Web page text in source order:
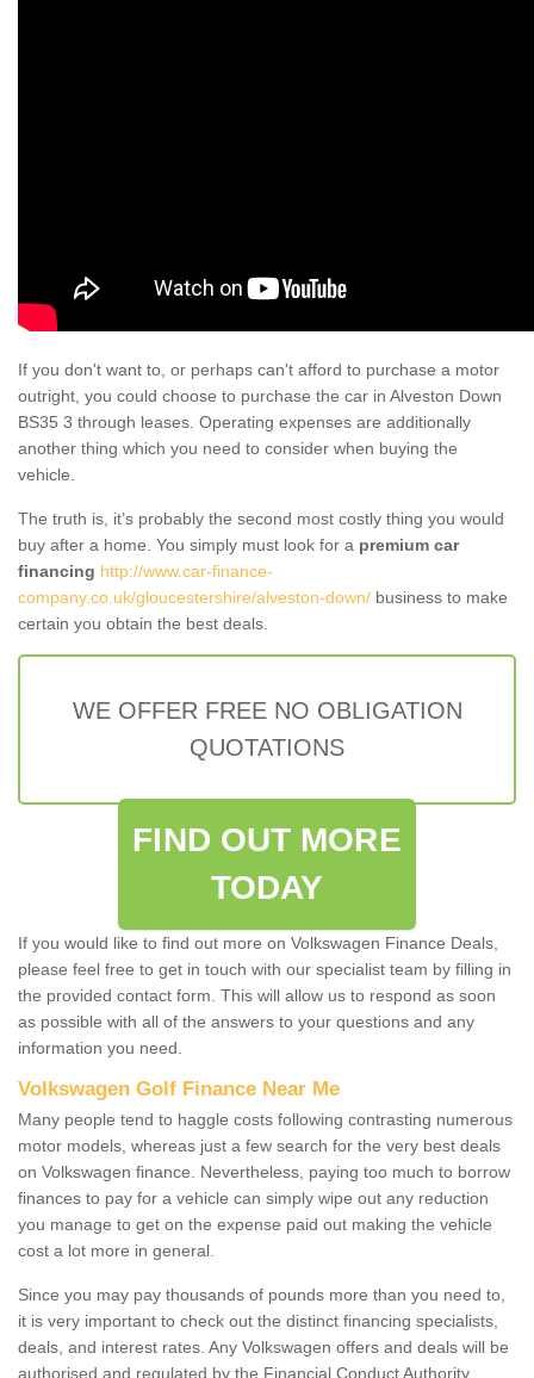
If you don't want to, or perhaps can't afford to purchase a motor
outright, you could choose to purchase the car in Alveston Down
BS35 3 through leases. Operating expenses are additionally
another thing which you need to consider when buying the
vehicle.
The truth is, it’s probably the second most costly thing you would
buy after a home. You simply must look for a premium car
financing http://www.car-finance-
company.co.uk/gloucestershire/alveston-down/ business to make
certain you obtain the best deals.
WE OFFER FREE NO OBLIGATION
QUOTATIONS
FIND OUT MORE
TODAY
If you would like to find out more on Volkswagen Finance Deals,
please feel free to get in touch with our specialist team by filling in
the provided contact form. This will allow us to respond as soon
as possible with all of the answers to your questions and any
information you need.
Volkswagen Golf Finance Near Me
Many people tend to haggle costs following contrasting numerous
motor models, whereas just a few search for the very best deals
on Volkswagen finance. Nevertheless, paying too much to borrow
finances to pay for a vehicle can simply wipe out any reduction
you manage to get on the expense paid out making the vehicle
cost a lot more in general.
Since you may pay thousands of pounds more than you need to,
it is very important to check out the distinct financing specialists,
deals, and interest rates. Any Volkswagen offers and deals will be
authorised and regulated by the Financial Conduct Authority.